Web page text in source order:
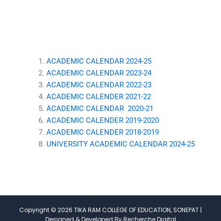
ACADEMIC CALENDAR 2024-25
ACADEMIC CALENDAR 2023-24
ACADEMIC CALENDAR 2022-23
ACADEMIC CALENDER 2021-22
ACADEMIC CALENDAR 2020-21
ACADEMIC CALENDER 2019-2020
ACADEMIC CALENDER 2018-2019
UNIVERSITY ACADEMIC CALENDAR 2024-25
Copyright © 2026 TIKA RAM COLLEGE OF EDUCATION, SONEPAT |